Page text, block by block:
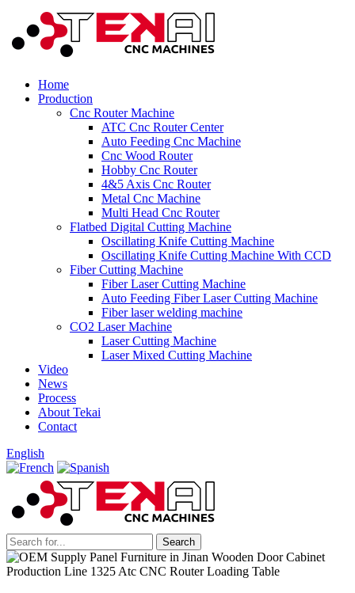
Home
Production
Cnc Router Machine
ATC Cnc Router Center
Auto Feeding Cnc Machine
Cnc Wood Router
Hobby Cnc Router
4&5 Axis Cnc Router
Metal Cnc Machine
Multi Head Cnc Router
Flatbed Digital Cutting Machine
Oscillating Knife Cutting Machine
Oscillating Knife Cutting Machine With CCD
Fiber Cutting Machine
Fiber Laser Cutting Machine
Auto Feeding Fiber Laser Cutting Machine
Fiber laser welding machine
CO2 Laser Machine
Laser Cutting Machine
Laser Mixed Cutting Machine
Video
News
Process
About Tekai
Contact
English